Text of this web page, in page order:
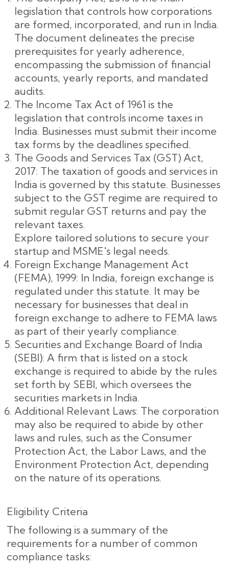
legislation that controls how corporations
are formed, incorporated, and run in India.
The document delineates the precise
prerequisites for yearly adherence,
encompassing the submission of financial
accounts, yearly reports, and mandated
audits.
The Income Tax Act of 1961 is the
legislation that controls income taxes in
India. Businesses must submit their income
tax forms by the deadlines specified.
The Goods and Services Tax (GST) Act,
2017: The taxation of goods and services in
India is governed by this statute. Businesses
subject to the GST regime are required to
submit regular GST returns and pay the
relevant taxes.
Explore tailored solutions to secure your
startup and MSME's legal needs.
Foreign Exchange Management Act
(FEMA), 1999: In India, foreign exchange is
regulated under this statute. It may be
necessary for businesses that deal in
foreign exchange to adhere to FEMA laws
as part of their yearly compliance.
Securities and Exchange Board of India
(SEBI): A firm that is listed on a stock
exchange is required to abide by the rules
set forth by SEBI, which oversees the
securities markets in India.
Additional Relevant Laws: The corporation
may also be required to abide by other
laws and rules, such as the Consumer
Protection Act, the Labor Laws, and the
Environment Protection Act, depending
on the nature of its operations.
Eligibility Criteria
The following is a summary of the
requirements for a number of common
compliance tasks: